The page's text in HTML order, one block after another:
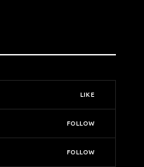
LIKE
FOLLOW
FOLLOW